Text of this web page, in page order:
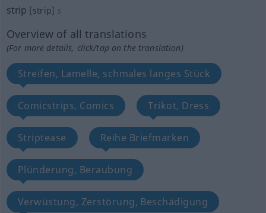
strip [strip] s
Overview of all translations
(For more details, click/tap on the translation)
Streifen, Lamelle, schmales langes Stück
Comicstrips, Comics Trikot, Dress
Striptease Reihe Briefmarken
Plünderung, Beraubung
Verwüstung, Zerstörung, Beschädigung